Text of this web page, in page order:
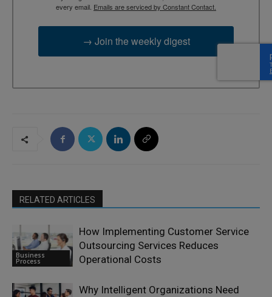
every email. Emails are serviced by Constant Contact.
→ Join the weekly digest
RELATED ARTICLES
Business
Process
How Implementing Customer Service
Outsourcing Services Reduces
Operational Costs
Why Intelligent Organizations Need